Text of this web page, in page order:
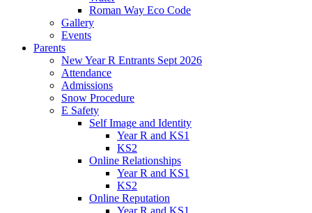
Roman Way Eco Code
Gallery
Events
Parents
New Year R Entrants Sept 2026
Attendance
Admissions
Snow Procedure
E Safety
Self Image and Identity
Year R and KS1
KS2
Online Relationships
Year R and KS1
KS2
Online Reputation
Year R and KS1